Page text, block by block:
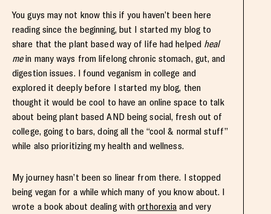
You guys may not know this if you haven’t been here
reading since the beginning, but I started my blog to
share that the plant based way of life had helped heal
mein many ways from lifelong chronic stomach, gut, and
digestion issues. I found veganism in college and
explored it deeply before I started my blog, then
thought it would be cool to have an online space to talk
about being plant based AND being social, fresh out of
college, going to bars, doing all the “cool & normal stuff”
while also prioritizing my health and wellness.
My journey hasn’t been so linear from there. I stopped
being vegan for a while which many of you know about. I
wrote a book about dealing withorthorexia and very